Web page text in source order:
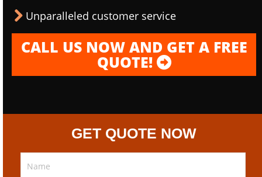
Unparalleled customer service
CALL US NOW AND GET A FREE
QUOTE!
GET QUOTE NOW